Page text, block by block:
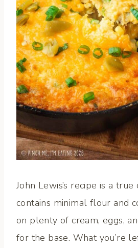
John Lewis’s recipe is a
contains minimal flour and
on plenty of cream, eggs,
for the base. What you’re